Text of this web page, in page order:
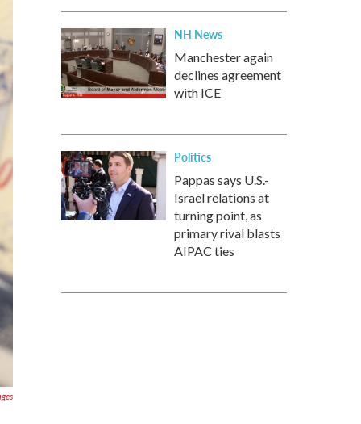
NH News
Manchester again
declines agreement
with ICE
Politics
Pappas says U.S.-
Israel relations at
turning point, as
primary rival blasts
AIPAC ties